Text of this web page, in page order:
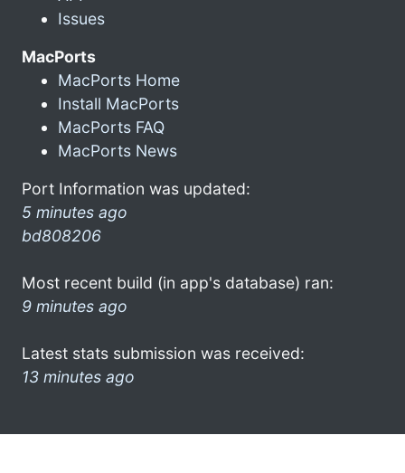
Issues
MacPorts
MacPorts Home
Install MacPorts
MacPorts FAQ
MacPorts News
Port Information was updated:
5 minutes ago
bd808206
Most recent build (in app's database) ran:
9 minutes ago
Latest stats submission was received:
13 minutes ago